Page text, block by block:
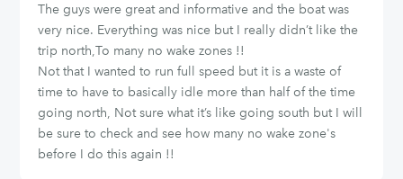
The guys were great and informative and the boat was
very nice. Everything was nice but I really didn’t like the
trip north,To many no wake zones !!
Not that I wanted to run full speed but it is a waste of
time to have to basically idle more than half of the time
going north, Not sure what it’s like going south but I will
be sure to check and see how many no wake zone's
before I do this again !!